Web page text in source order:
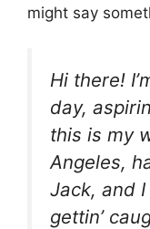
might say
Hi there!
day,
this is my
Angeles,
Jack, and
gettin’